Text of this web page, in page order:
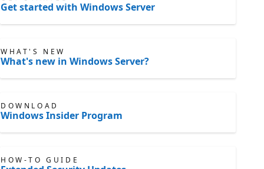
Get started with Windows Server
WHAT'S NEW
What's new in Windows Server?
DOWNLOAD
Windows Insider Program
HOW-TO GUIDE